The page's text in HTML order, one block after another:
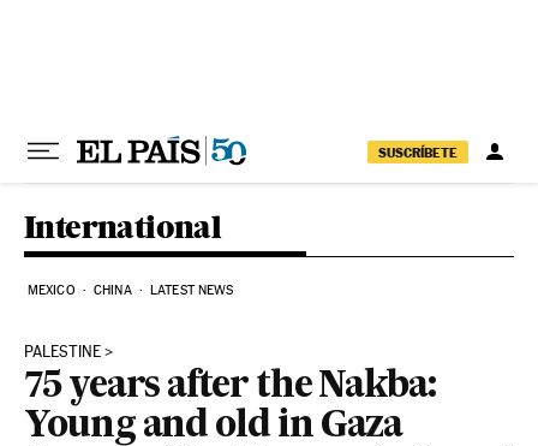
SUSCRÍBETE
International
MEXICO CHINA LATEST NEWS
PALESTINE
75 years after the Nakba:
Young and old in Gaza